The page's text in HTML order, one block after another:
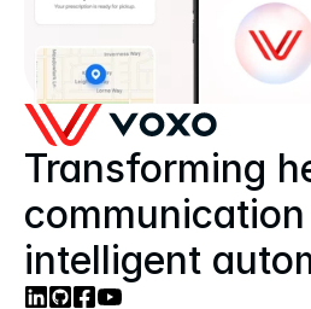
Transforming
intelligent